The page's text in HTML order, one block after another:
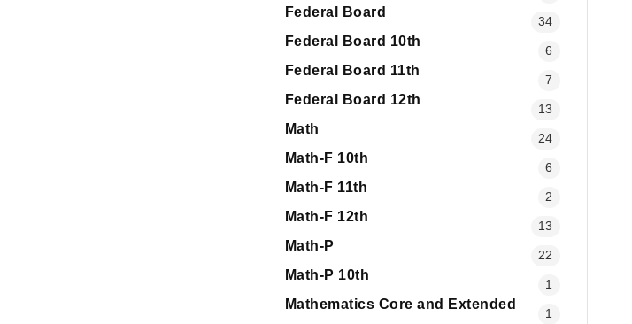
Federal Board
34
Federal Board 10th
6
Federal Board 11th
7
Federal Board 12th
13
Math
24
Math-F 10th
6
Math-F 11th
2
Math-F 12th
13
Math-P
22
Math-P 10th
1
Mathematics Core and Extended
1